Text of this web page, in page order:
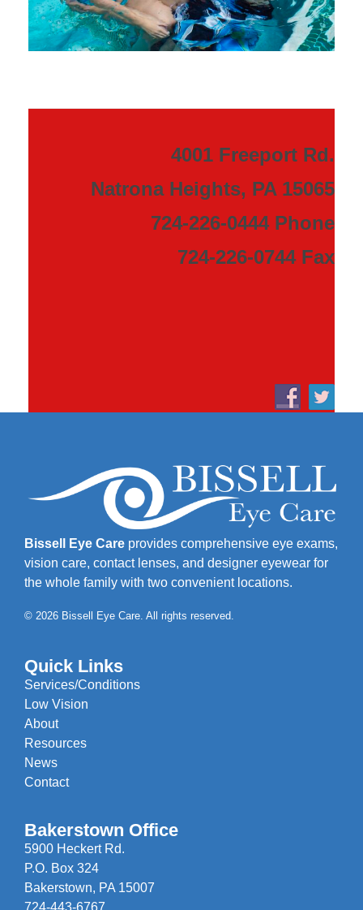
4001 Freeport Rd.
Natrona Heights, PA 15065
724-226-0444 Phone
724-226-0744 Fax
Bissell Eye Care provides comprehensive eye exams,
vision care, contact lenses, and designer eyewear for
the whole family with two convenient locations.
© 2026 Bissell Eye Care. All rights reserved.
Quick Links
Services/Conditions
Low Vision
About
Resources
News
Contact
Bakerstown Office
5900 Heckert Rd.
P.O. Box 324
Bakerstown, PA 15007
724-443-6767